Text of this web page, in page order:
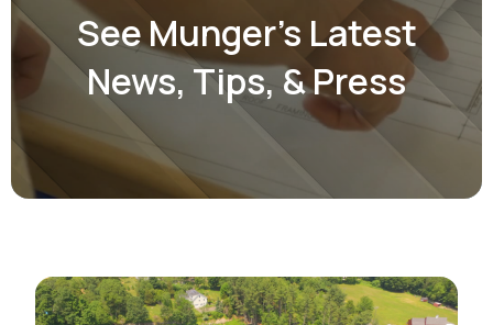
See Munger’s Latest
News, Tips, & Press